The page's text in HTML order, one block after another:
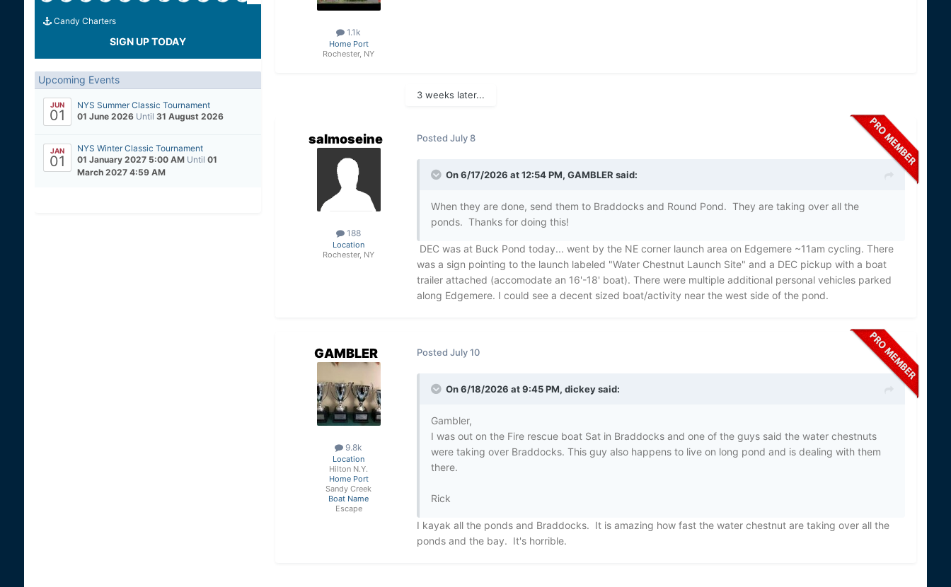
Candy Charters
SIGN UP TODAY
Upcoming Events
JUN
01
NYS Summer Classic Tournament
01 June 2026 Until 31 August 2026
JAN
01
NYS Winter Classic Tournament
01 January 2027 5:00 AM Until 01
March 2027 4:59 AM
1.1k
Home Port
Rochester, NY
3 weeks later...
salmoseine
188
Location
Rochester, NY
Posted July 8
On 6/17/2026 at 12:54 PM, GAMBLER said:
When they are done, send them to Braddocks and Round Pond. They are taking over all the
ponds. Thanks for doing this!
DEC was at Buck Pond today... went by the NE corner launch area on Edgemere ~11am cycling. There
was a sign pointing to the launch labeled "Water Chestnut Launch Site" and a DEC pickup with a boat
trailer attached (accomodate an 16'-18' boat). There were multiple additional personal vehicles parked
along Edgemere. I could see a decent sized boat/activity near the west side of the pond.
GAMBLER
9.8k
Location
Hilton N.Y.
Home Port
Sandy Creek
Boat Name
Escape
Posted July 10
On 6/18/2026 at 9:45 PM, dickeysaid:
Gambler,
I was out on the Fire rescue boat Sat in Braddocks and one of the guys said the water chestnuts
were taking over Braddocks. This guy also happens to live on long pond and is dealing with them
there.
Rick
I kayak all the ponds and Braddocks. It is amazing how fast the water chestnut are taking over all the
ponds and the bay. It's horrible.